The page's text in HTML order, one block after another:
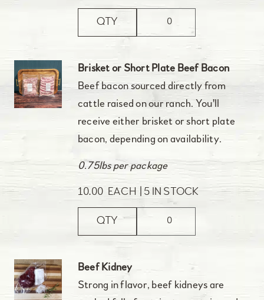
QTY
Brisket or Short Plate Beef Bacon
Beef bacon sourced directly from
cattle raised on our ranch. You'll
receive either brisket or short plate
bacon, depending on availability.
0.75lbs per package
10.00 EACH 5 IN STOCK
QTY
Beef Kidney
Strong in flavor, beef kidneys are